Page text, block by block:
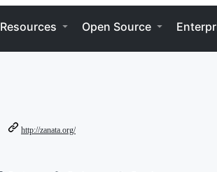
Resources Open Source
http://zanata.org/